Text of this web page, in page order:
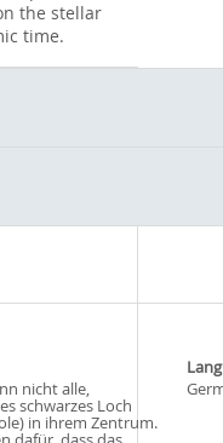
the stellar
time.
nicht alle,
schwarzes Loch
in ihrem Zentrum.